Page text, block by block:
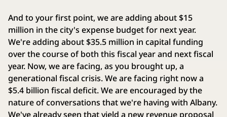
And to your first point, we are adding about $15
million in the city's expense budget for next year.
We're adding about $35.5 million in capital funding
over the course of both this fiscal year and next fiscal
year. Now, we are facing, as you brought up, a
generational fiscal crisis. We are facing right now a
$5.4 billion fiscal deficit. We are encouraged by the
nature of conversations that we're having with Albany.
We've already seen that yield a new revenue proposal